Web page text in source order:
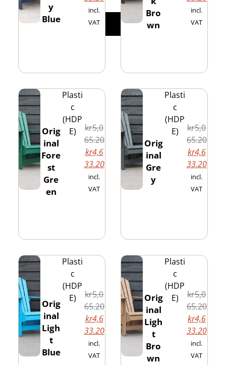
y
Blue
incl.
VAT
Bro
wn
incl.
VAT
Orig
inal
Fore
st
Gre
en
Plasti
c
(HDP
E)
kr5,0
65.20
kr4,6
33.20
incl.
VAT
Orig
inal
Gre
y
Plasti
c
(HDP
E)
kr5,0
65.20
kr4,6
33.20
incl.
VAT
Orig
inal
Ligh
t
Blue
Plasti
c
(HDP
E)
kr5,0
65.20
kr4,6
33.20
incl.
VAT
Orig
inal
Ligh
t
Bro
wn
Plasti
c
(HDP
E)
kr5,0
65.20
kr4,6
33.20
incl.
VAT